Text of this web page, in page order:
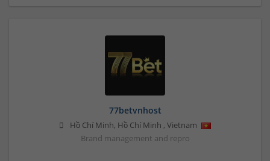
77betvnhost
Hồ Chí Minh, Hồ Chí Minh , Vietnam
Brand management and repro